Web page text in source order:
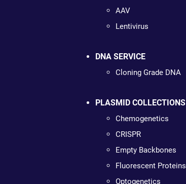
AAV
Lentivirus
DNA SERVICE
Cloning Grade DNA
PLASMID COLLECTIONS
Chemogenetics
CRISPR
Empty Backbones
Fluorescent Proteins
Optogenetics